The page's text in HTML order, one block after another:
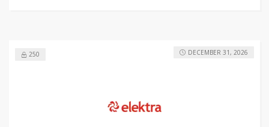
250 DECEMBER 31, 2026